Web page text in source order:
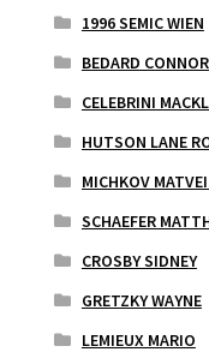
1996 SEMIC WIEN
BEDARD
CELEBRINI
HUTSON LANE
MICHKOV
SCHAEFER
CROSBY SIDNEY
GRETZKY WAYNE
LEMIEUX MARIO